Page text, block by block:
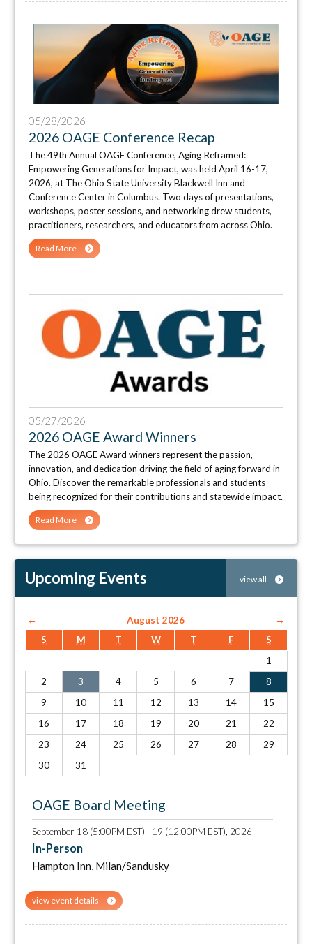
05/28/2026
2026 OAGE Conference Recap
The 49th Annual OAGE Conference, Aging Reframed:
Empowering Generations for Impact, was held April 16-17,
2026, at The Ohio State University Blackwell Inn and
Conference Center in Columbus. Two days of presentations,
workshops, poster sessions, and networking drew students,
practitioners, researchers, and educators from across Ohio.
Read More
05/27/2026
2026 OAGE Award Winners
The 2026 OAGE Award winners represent the passion,
innovation, and dedication driving the field of aging forward in
Ohio. Discover the remarkable professionals and students
being recognized for their contributions and statewide impact.
Read More
Upcoming Events view all
← August 2026
→
S
M T W T F
S
1
2
3 4 5 6 7
8
9
10 11 12 13 14
15
16
17 18 19 20 21
22
23
24 25 26 27 28
29
30
31
OAGE Board Meeting
September 18 (5:00PM EST) - 19 (12:00PM EST), 2026
In-Person
Hampton Inn, Milan/Sandusky
view event details